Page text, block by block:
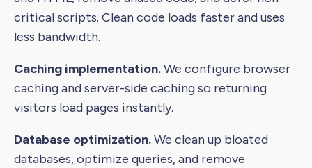
critical scripts. Clean code loads faster and uses
less bandwidth.
Caching implementation.We configure browser
caching and server-side caching so returning
visitors load pages instantly.
Database optimization.We clean up bloated
databases, optimize queries, and remove